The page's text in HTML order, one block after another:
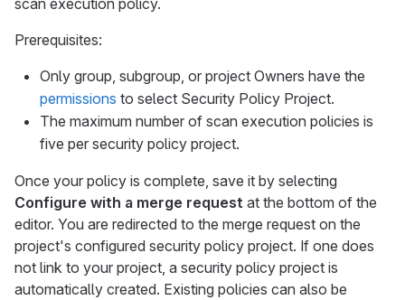
Prerequisites:
Only group, subgroup, or project Owners have the
permissions to select Security Policy Project.
The maximum number of scan execution policies is
five per security policy project.
Once your policy is complete, save it by selecting
Configure with a merge request at the bottom of the
editor. You are redirected to the merge request on the
project's configured security policy project. If one does
not link to your project, a security policy project is
automatically created. Existing policies can also be